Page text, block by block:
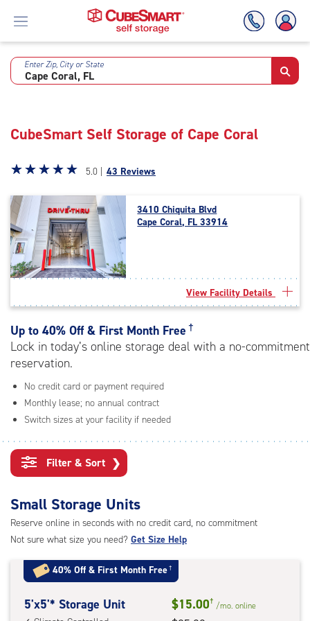
Skip
Enter Zip, City or State
CubeSmart Self Storage of Cape Coral
Star
5.0
out
of
5
|
rating=5
rating=5
|
adjustments=0
☆☆☆☆☆
★★★★★ 5.0 | 43 Reviews
3410 Chiquita Blvd
Cape Coral, FL 33914
View Facility Details
Up to 40% Off & First Month Free †
Lock in today’s online storage deal with a no-commitment
reservation.
No credit card or payment required
Monthly lease; no annual contract
Switch sizes at your facility if needed
Filter & Sort ❯
Small Storage Units
Reserve online in seconds with no credit card, no commitment
Not sure what size you need? Get Size Help
40% Off & First Month Free†
5
5'x5'* Storage Unit $15.00† /mo. online